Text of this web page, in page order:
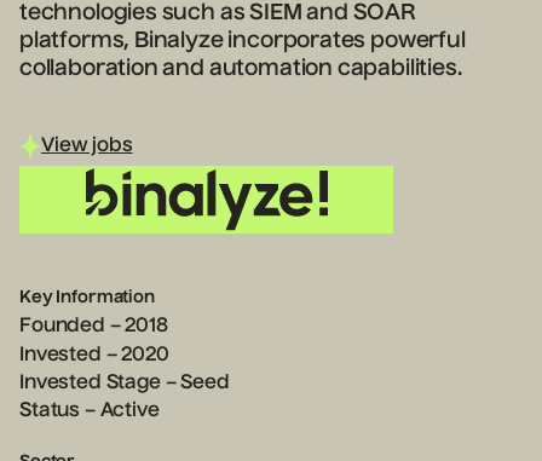
technologies such as SIEM and SOAR
platforms, Binalyze incorporates powerful
collaboration and automation capabilities.
View jobs
Key Information
Founded – 2018
Invested – 2020
Invested Stage – Seed
Status – Active